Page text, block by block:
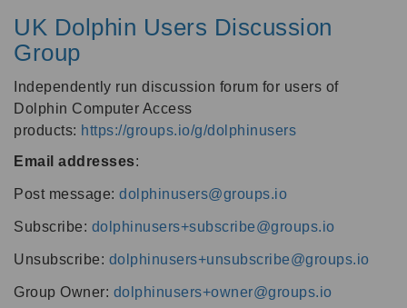
UK Dolphin Users Discussion
Group
Independently run discussion forum for users of
Dolphin Computer Access
products: https://groups.io/g/dolphinusers
Email addresses:
Post message: dolphinusers@groups.io
Subscribe: dolphinusers+subscribe@groups.io
Unsubscribe: dolphinusers+unsubscribe@groups.io
Group Owner: dolphinusers+owner@groups.io